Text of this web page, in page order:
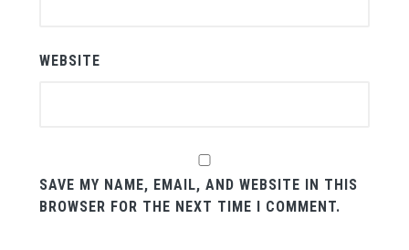
WEBSITE
SAVE MY NAME, EMAIL, AND WEBSITE IN THIS
BROWSER FOR THE NEXT TIME I COMMENT.